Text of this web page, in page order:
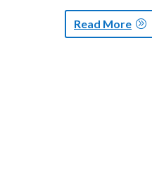
Read More